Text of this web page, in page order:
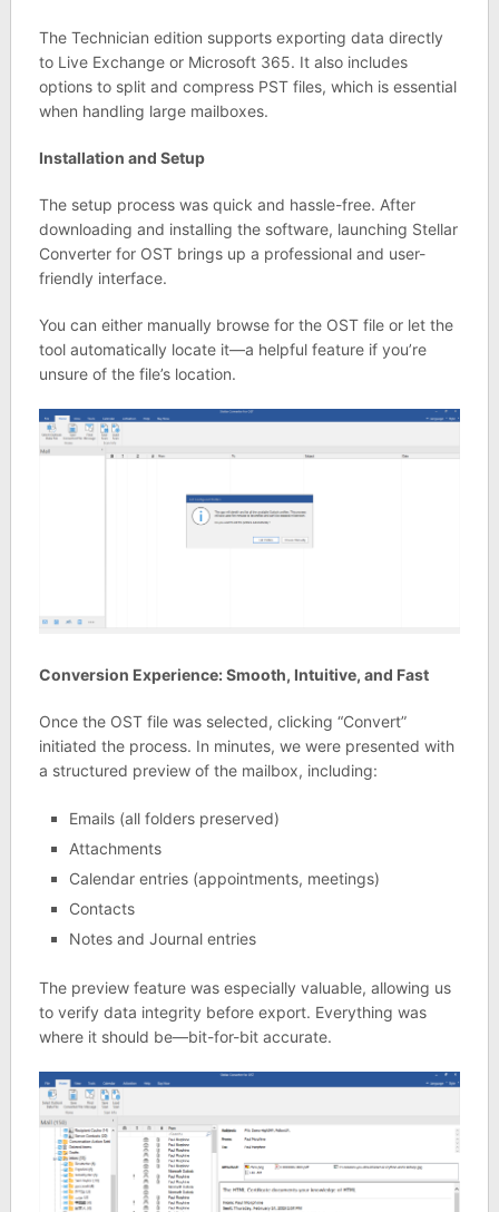
The Technician edition supports exporting data directly
to Live Exchange or Microsoft 365. It also includes
options to split and compress PST files, which is essential
when handling large mailboxes.
Installation and Setup
The setup process was quick and hassle-free. After
downloading and installing the software, launching Stellar
Converter for OST brings up a professional and user-
friendly interface.
You can either manually browse for the OST file or let the
tool automatically locate it—a helpful feature if you’re
unsure of the file’s location.
Conversion Experience: Smooth, Intuitive, and Fast
Once the OST file was selected, clicking “Convert”
initiated the process. In minutes, we were presented with
a structured preview of the mailbox, including:
Emails (all folders preserved)
Attachments
Calendar entries (appointments, meetings)
Contacts
Notes and Journal entries
The preview feature was especially valuable, allowing us
to verify data integrity before export. Everything was
where it should be—bit-for-bit accurate.